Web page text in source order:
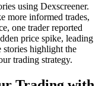
using Dexscreener.
more informed trades,
one trader reported
price spike, leading
stories highlight the
trading strategy.